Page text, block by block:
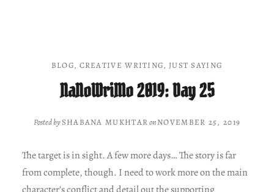
BLOG, CREATIVE WRITING, JUST SAYING
NaNoWriMo 2019: Day 25
Posted bySHABANA MUKHTARonNOVEMBER 25, 2019
The target is in sight. A few more days… The story is far
from complete, though. I need to work more on the main
character’s conflict and detail out the supporting